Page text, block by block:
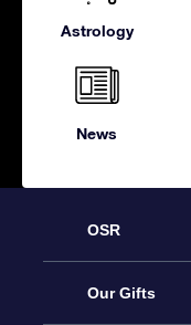
Astrology
News
OSR
Service
Our Gifts